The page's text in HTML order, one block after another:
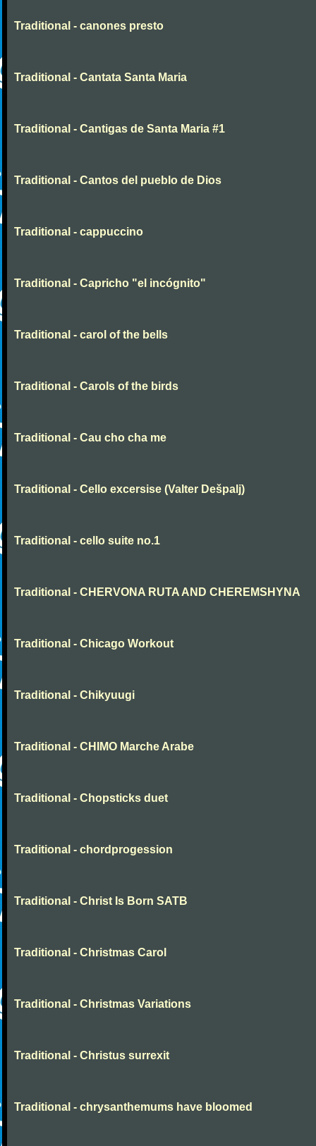
Traditional - canones presto
Traditional - Cantata Santa Maria
Traditional - Cantigas de Santa Maria #1
Traditional - Cantos del pueblo de Dios
Traditional - cappuccino
Traditional - Capricho "el incógnito"
Traditional - carol of the bells
Traditional - Carols of the birds
Traditional - Cau cho cha me
Traditional - Cello excersise (Valter Dešpalj)
Traditional - cello suite no.1
Traditional - CHERVONA RUTA AND CHEREMSHYNA
Traditional - Chicago Workout
Traditional - Chikyuugi
Traditional - CHIMO Marche Arabe
Traditional - Chopsticks duet
Traditional - chordprogession
Traditional - Christ Is Born SATB
Traditional - Christmas Carol
Traditional - Christmas Variations
Traditional - Christus surrexit
Traditional - chrysanthemums have bloomed